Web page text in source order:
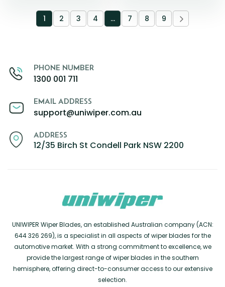
1 2 3 4 … 7 8 9
PHONE NUMBER
1300 001 711
EMAIL ADDRESS
support@uniwiper.com.au
ADDRESS
12/35 Birch St Condell Park NSW 2200
UNIWIPER Wiper Blades, an established Australian company (ACN:
644 326 269), is a specialist in all aspects of wiper blades for the
automotive market. With a strong commitment to excellence, we
provide the largest range of wiper blades in the southern
hemisphere, offering direct-to-consumer access to our extensive
selection.